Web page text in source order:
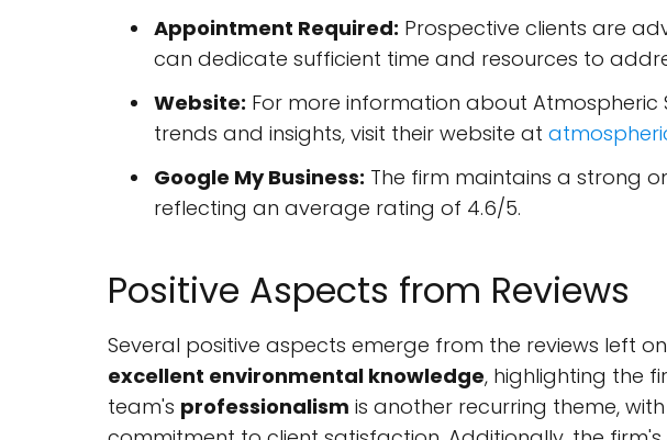
Appointment Required: Prospective clients are
can dedicate sufficient time and resources to
Website: For more information about
trends and insights, visit their website at
Google My Business: The firm maintains a strong
reflecting an average rating of 4.6/5.
Positive Aspects from Reviews
Several positive aspects emerge from the reviews left
excellent environmental knowledge, highlighting the
team's professionalism is another recurring theme,